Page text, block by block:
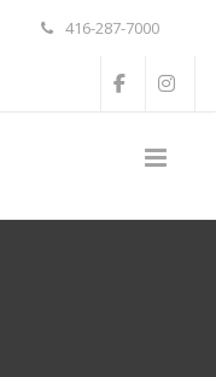
416-287-7000